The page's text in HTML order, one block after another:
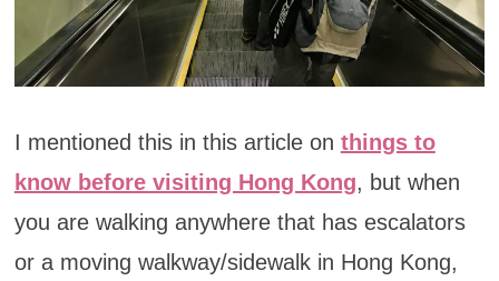
I mentioned this in this article on things to
know before visiting Hong Kong, but when
you are walking anywhere that has escalators
or a moving walkway/sidewalk in Hong Kong,